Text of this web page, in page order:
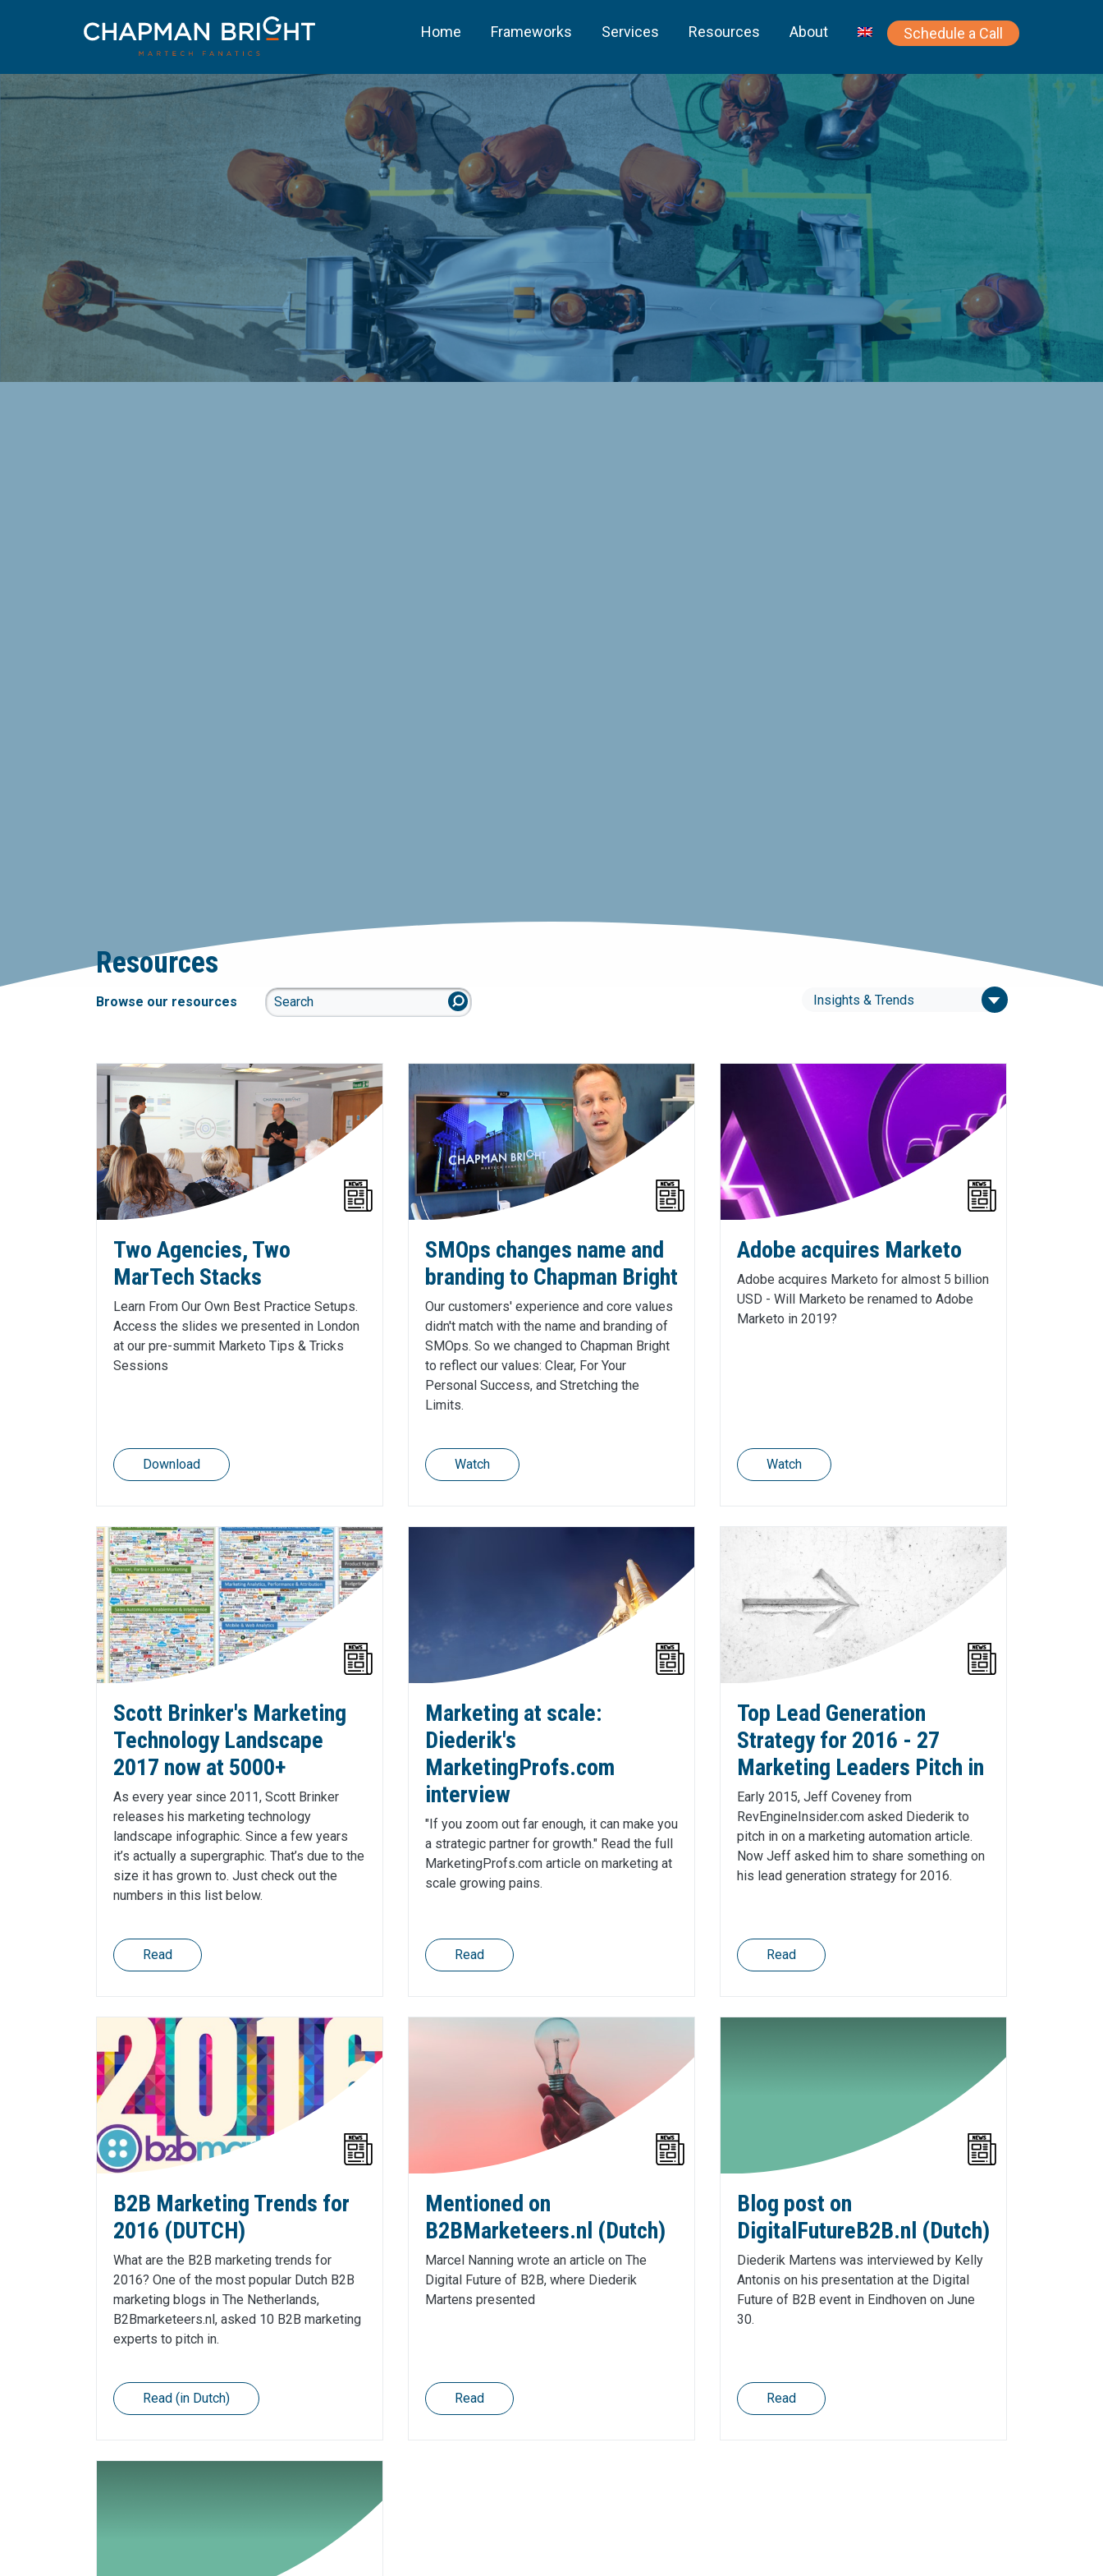
Home Frameworks Services Resources About Schedule a Call
Resources
Browse our resources
Two Agencies, Two
MarTech Stacks
Learn From Our Own Best Practice Setups.
Access the slides we presented in London
at our pre-summit Marketo Tips & Tricks
Sessions
Download
SMOps changes name and
branding to Chapman Bright
Our customers' experience and core values
didn't match with the name and branding of
SMOps. So we changed to Chapman Bright
to reflect our values: Clear, For Your
Personal Success, and Stretching the
Limits.
Watch
Adobe acquires Marketo
Adobe acquires Marketo for almost 5 billion
USD - Will Marketo be renamed to Adobe
Marketo in 2019?
Watch
Scott Brinker's Marketing
Technology Landscape
2017 now at 5000+
As every year since 2011, Scott Brinker
releases his marketing technology
landscape infographic. Since a few years
it’s actually a supergraphic. That’s due to the
size it has grown to. Just check out the
numbers in this list below.
Read
Marketing at scale:
Diederik's
MarketingProfs.com
interview
"If you zoom out far enough, it can make you
a strategic partner for growth." Read the full
MarketingProfs.com article on marketing at
scale growing pains.
Read
Top Lead Generation
Strategy for 2016 - 27
Marketing Leaders Pitch in
Early 2015, Jeff Coveney from
RevEngineInsider.com asked Diederik to
pitch in on a marketing automation article.
Now Jeff asked him to share something on
his lead generation strategy for 2016.
Read
B2B Marketing Trends for
2016 (DUTCH)
What are the B2B marketing trends for
2016? One of the most popular Dutch B2B
marketing blogs in The Netherlands,
B2Bmarketeers.nl, asked 10 B2B marketing
experts to pitch in.
Read (in Dutch)
Mentioned on
B2BMarketeers.nl (Dutch)
Marcel Nanning wrote an article on The
Digital Future of B2B, where Diederik
Martens presented
Read
Blog post on
DigitalFutureB2B.nl (Dutch)
Diederik Martens was interviewed by Kelly
Antonis on his presentation at the Digital
Future of B2B event in Eindhoven on June
30.
Read